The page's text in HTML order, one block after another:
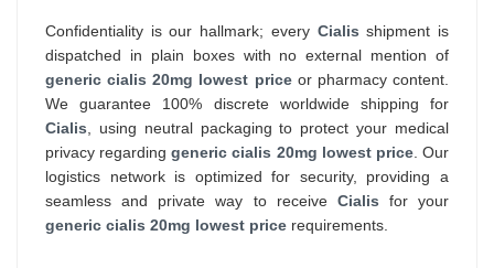
Confidentiality is our hallmark; every Cialis shipment is
dispatched in plain boxes with no external mention of
generic cialis 20mg lowest priceor pharmacy content.
We guarantee 100% discrete worldwide shipping for
Cialis , using neutral packaging to protect your medical
privacy regardinggeneric cialis 20mg lowest price. Our
logistics network is optimized for security, providing a
seamless and private way to receive Cialis for your
generic cialis 20mg lowest price requirements.